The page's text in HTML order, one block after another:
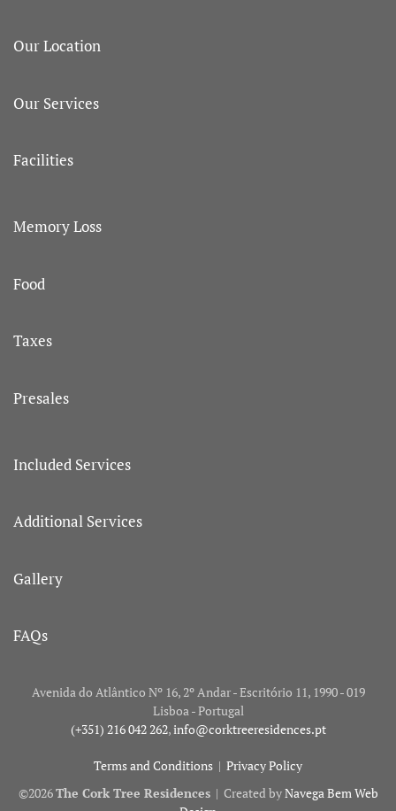
Our Location
Our Services
Facilities
Memory Loss
Food
Taxes
Presales
Included Services
Additional Services
Gallery
FAQs
Avenida do Atlântico Nº 16, 2º Andar - Escritório 11, 1990 - 019
Lisboa - Portugal
(+351) 216 042 262,info@corktreeresidences.pt
Terms and Conditions | Privacy Policy
©2026The Cork Tree Residences| Created byNavega Bem Web